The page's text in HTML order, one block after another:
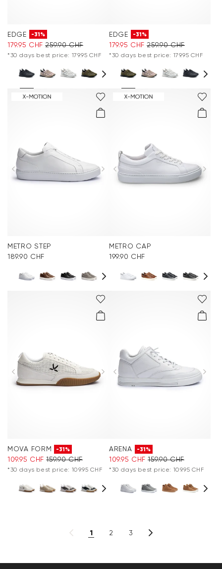
EDGE -31%
179.95 CHF 259.90 CHF
*30 days best price: 179.95 CHF
EDGE -31%
179.95 CHF 259.90 CHF
*30 days best price: 179.95 CHF
METRO STEP
189.90 CHF
METRO CAP
199.90 CHF
MOVA FORM -31%
109.95 CHF 159.90 CHF
*30 days best price: 109.95 CHF
ARENA -31%
109.95 CHF 159.90 CHF
*30 days best price: 109.95 CHF
1 2 3